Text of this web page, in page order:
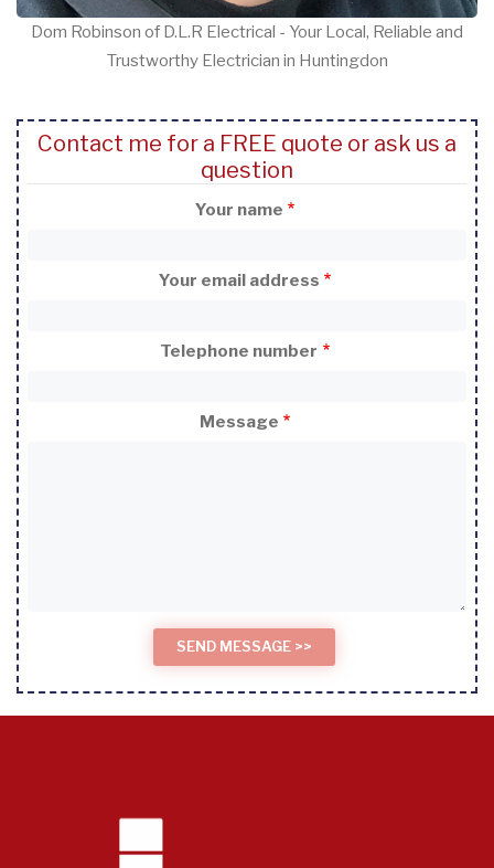
Dom Robinson of D.L.R Electrical - Your Local, Reliable and
Trustworthy Electrician in Huntingdon
Contact me for a FREE quote or ask us a
question
Your name
Your email address
Telephone number
Message